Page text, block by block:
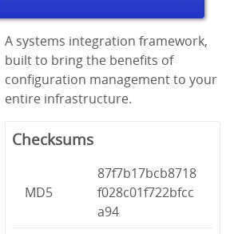
A systems integration framework,
built to bring the benefits of
configuration management to your
entire infrastructure.
Checksums
MD5
87f7b17bcb8718
f028c01f722bfcc
a94